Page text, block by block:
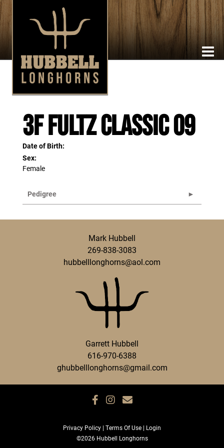
3F Fultz Classic 09
Date of Birth:
Sex:
Female
Pedigree
Mark Hubbell
269-838-3083
hubbelllonghorns@aol.com
Garrett Hubbell
616-970-6388
ghubbelllonghorns@gmail.com
Privacy Policy Terms Of Use
Login
©2026 Hubbell Longhorns